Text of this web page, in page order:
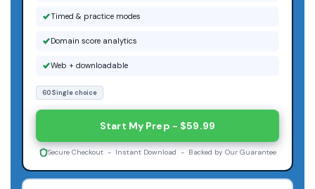
Timed & practice modes
Domain score analytics
Web + downloadable
60 Single choice
Start My Prep - $59.99
Secure Checkout - Instant Download - Backed by Our Guarantee